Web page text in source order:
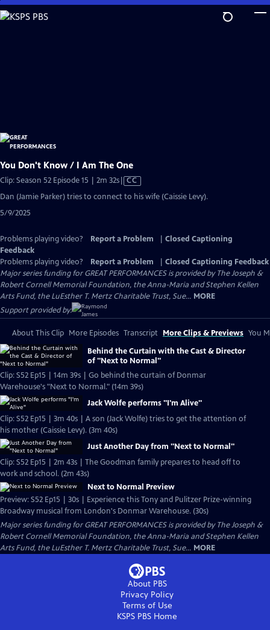
Skip
to
You Don't Know / I Am The One
Clip: Season 52 Episode 15 | 2m 32sVideo
CC
Dan (Jamie Parker) tries to connect to his wife (Caissie Levy).
5/9/2025
Problems playing video? Report a Problem
Closed Captioning
Feedback
Problems playing video?
Report a Problem
Closed Captioning Feedback
Major series funding for GREAT PERFORMANCES is provided by The Joseph &
Robert Cornell Memorial Foundation, the Anna-Maria and Stephen Kellen
Arts Fund, the LuEsther T. Mertz Charitable Trust, Sue... MORE
Support provided by:
About This Clip More Episodes Transcript More Clips & Previews You
Behind the Curtain with the Cast & Director
of "Next to Normal"
Clip: S52 Ep15 | 14m 39s | Go behind the curtain of Donmar
Warehouse's "Next to Normal." (14m 39s)
Jack Wolfe performs "I'm Alive"
Clip: S52 Ep15 | 3m 40s | A son (Jack Wolfe) tries to get the attention of
his mother (Caissie Levy). (3m 40s)
Just Another Day from "Next to Normal"
Clip: S52 Ep15 | 2m 43s | The Goodman family prepares to head off to
work and school. (2m 43s)
Next to Normal Preview
Preview: S52 Ep15 | 30s | Experience this Tony and Pulitzer Prize-winning
Broadway musical from London's Donmar Warehouse. (30s)
Major series funding for GREAT PERFORMANCES is provided by The Joseph &
Robert Cornell Memorial Foundation, the Anna-Maria and Stephen Kellen
Arts Fund, the LuEsther T. Mertz Charitable Trust, Sue... MORE
About PBS
Privacy Policy
Terms of Use
KSPS PBS Home